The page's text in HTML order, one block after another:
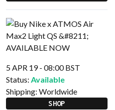
5 APR 19 - 08:00 BST
Status: Available
Shipping: Worldwide
SHOP